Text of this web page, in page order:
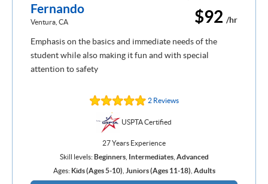
$92 /hr
Fernando
Ventura, CA
Emphasis on the basics and immediate needs of the
student while also making it fun and with special
attention to safety
2 Reviews
USPTA Certified
27 Years Experience
Skill levels: Beginners, Intermediates, Advanced
Ages: Kids (Ages 5-10) Juniors (Ages 11-18) Adults